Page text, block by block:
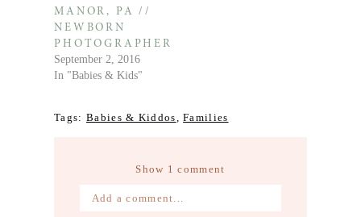
MANOR, PA //
NEWBORN
PHOTOGRAPHER
September 2, 2016
In "Babies & Kids"
Tags: Babies & Kiddos ,Families
Show 1 comment
Add a comment...